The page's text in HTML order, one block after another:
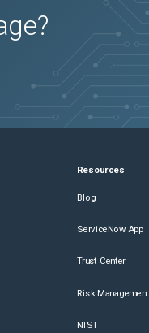
Resources
Blog
ServiceNow App
Trust Center
Risk Management
NIST